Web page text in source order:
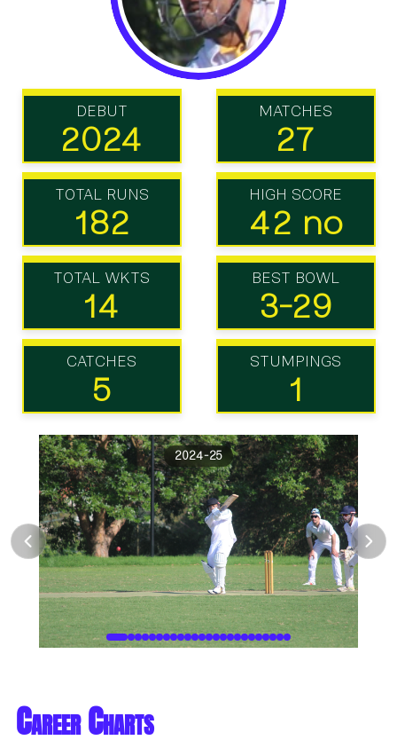
DEBUT
2024
MATCHES
27
TOTAL RUNS
182
HIGH SCORE
42 no
TOTAL WKTS
14
BEST BOWL
3-29
CATCHES
5
STUMPINGS
1
2024-25
Career Charts